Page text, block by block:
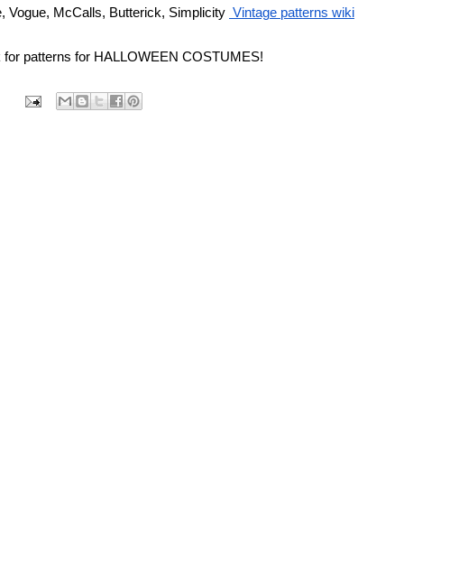
Vogue, McCalls, Butterick, Simplicity Vintage patterns wiki
patterns for HALLOWEEN COSTUMES!